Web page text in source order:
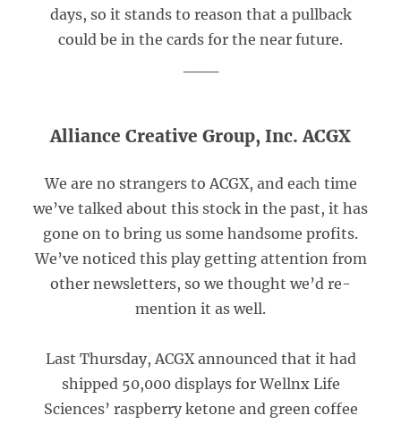
days, so it stands to reason that a pullback
could be in the cards for the near future.
Alliance Creative Group, Inc. ACGX
We are no strangers to ACGX, and each time
we’ve talked about this stock in the past, it has
gone on to bring us some handsome profits.
We’ve noticed this play getting attention from
other newsletters, so we thought we’d re-
mention it as well.
Last Thursday, ACGX announced that it had
shipped 50,000 displays for Wellnx Life
Sciences’ raspberry ketone and green coffee